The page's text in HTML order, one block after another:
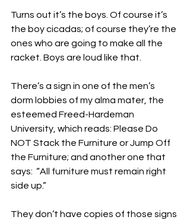
Turns out it’s the boys. Of course it’s
the boy cicadas; of course they’re the
ones who are going to make all the
racket. Boys are loud like that.
There’s a sign in one of the men’s
dorm lobbies of my alma mater, the
esteemed Freed-Hardeman
University, which reads: Please Do
NOT Stack the Furniture or Jump Off
the Furniture; and another one that
says:  “All furniture must remain right
side up.”
They don’t have copies of those signs